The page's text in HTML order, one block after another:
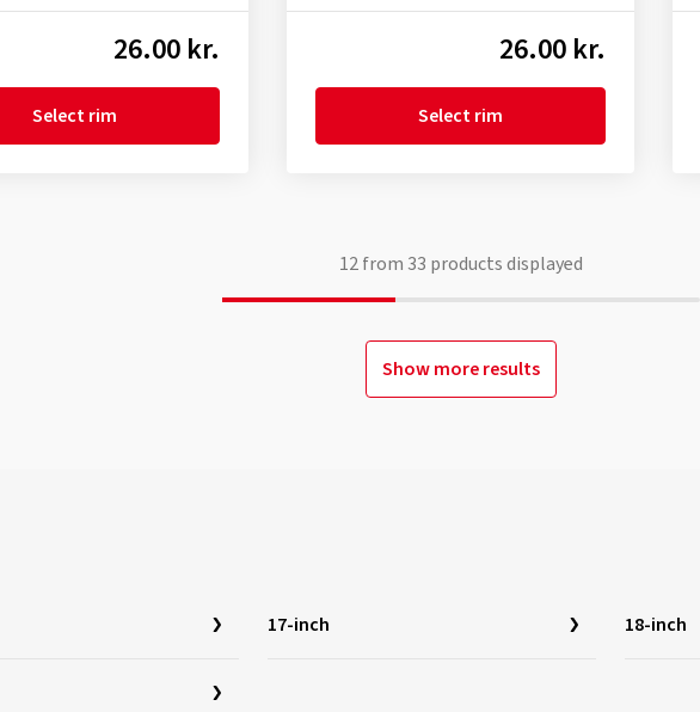
26.00 kr.
Select rim
26.00 kr.
Select rim
12from 33 products displayed
Show more results
17-inch 18-inch